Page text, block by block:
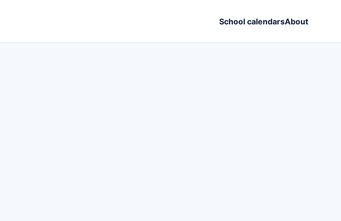
School calendarsAbout